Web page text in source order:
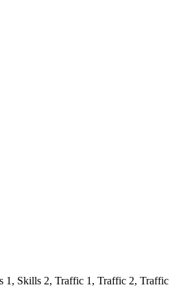
Skills 2, Traffic 1, Traffic 2,